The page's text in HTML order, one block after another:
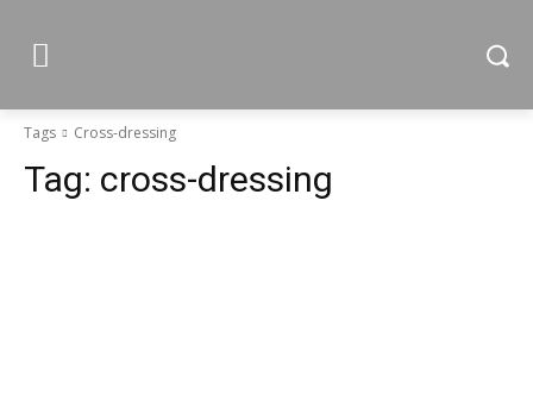
Tags Cross-dressing
Tag: cross-dressing